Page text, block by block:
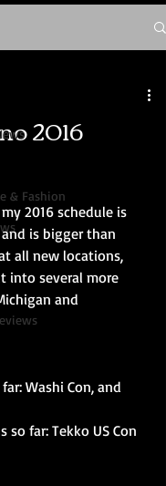
& Fashion
2016
2016 schedule is
is bigger than
all new locations,
into several more
and
Washi Con, and
so far: Tekko US Con